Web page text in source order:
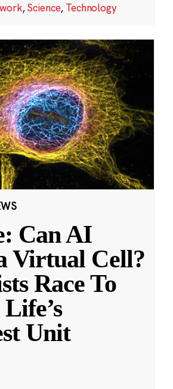
,Science, Technology
Can AI
Virtual Cell?
Race To
Unit